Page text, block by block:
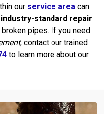
our service area can
standard repair
pipes. If you need
, contact our trained
to learn more about our